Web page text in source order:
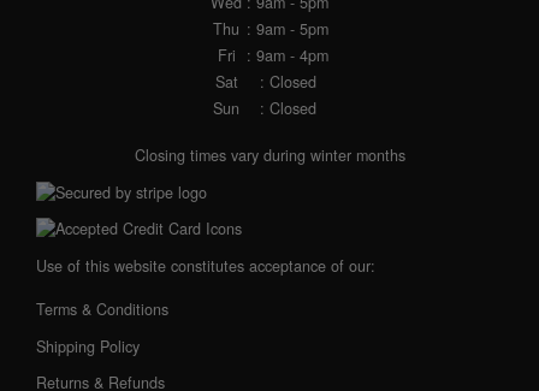
Thu : 9am - 5pm
Fri
: 9am - 4pm
Sat
: Closed
Sun
: Closed
Closing times vary during winter months
Use of this website constitutes acceptance of our:
Terms & Conditions
Shipping Policy
Returns & Refunds